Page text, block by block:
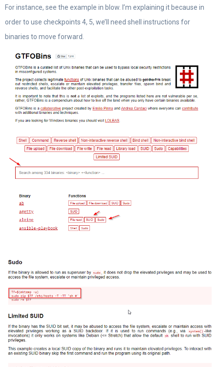
For instance, see the example in blow. I’m explaining it because in
order to use checkpoints 4, 5, we’ll need shell instructions for
binaries to move forward.